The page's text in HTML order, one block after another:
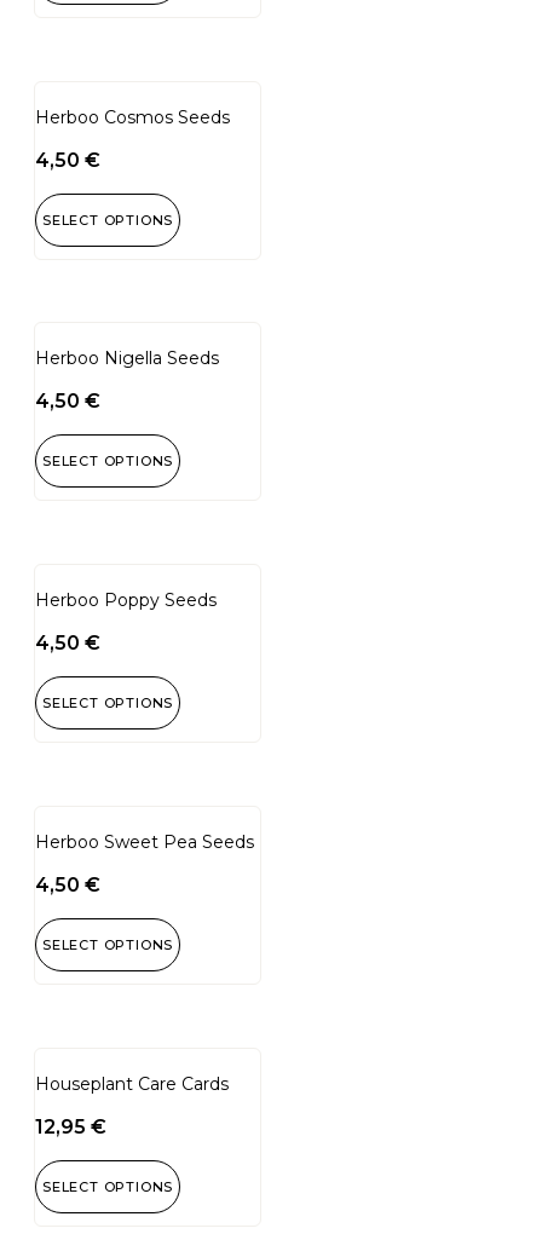
Herboo Cosmos Seeds
4,50 €
SELECT OPTIONS
Herboo Nigella Seeds
4,50 €
SELECT OPTIONS
Herboo Poppy Seeds
4,50 €
SELECT OPTIONS
Herboo Sweet Pea Seeds
4,50 €
SELECT OPTIONS
Houseplant Care Cards
12,95 €
SELECT OPTIONS